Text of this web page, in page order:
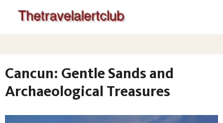
Cancun: Gentle Sands and
Archaeological Treasures